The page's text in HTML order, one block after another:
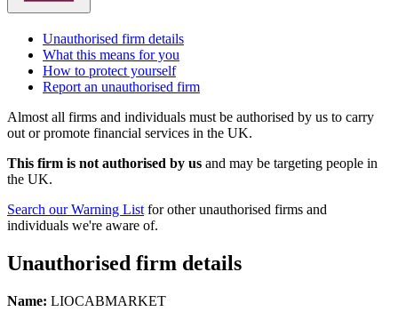
Unauthorised firm details
What this means for you
How to protect yourself
Report an unauthorised firm
Almost all firms and individuals must be authorised by us to carry
out or promote financial services in the UK.
This firm is not authorised by us and may be targeting people in
the UK.
Search our Warning List for other unauthorised firms and
individuals we're aware of.
Unauthorised firm details
Name: LIOCABMARKET